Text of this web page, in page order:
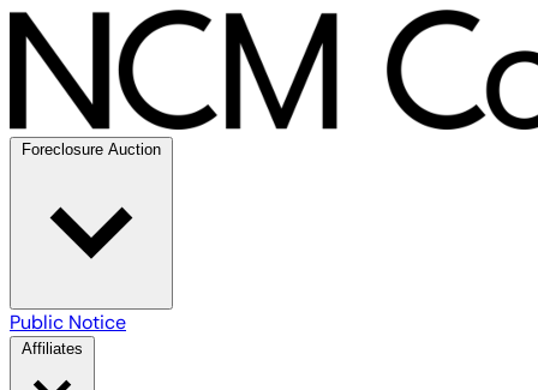
Foreclosure Auction
Public Notice
Affiliates